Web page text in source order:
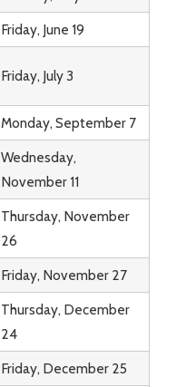
Friday, June 19
Friday, July 3
Monday, September 7
Wednesday,
November 11
Thursday, November
26
Friday, November 27
Thursday, December
24
Friday, December 25